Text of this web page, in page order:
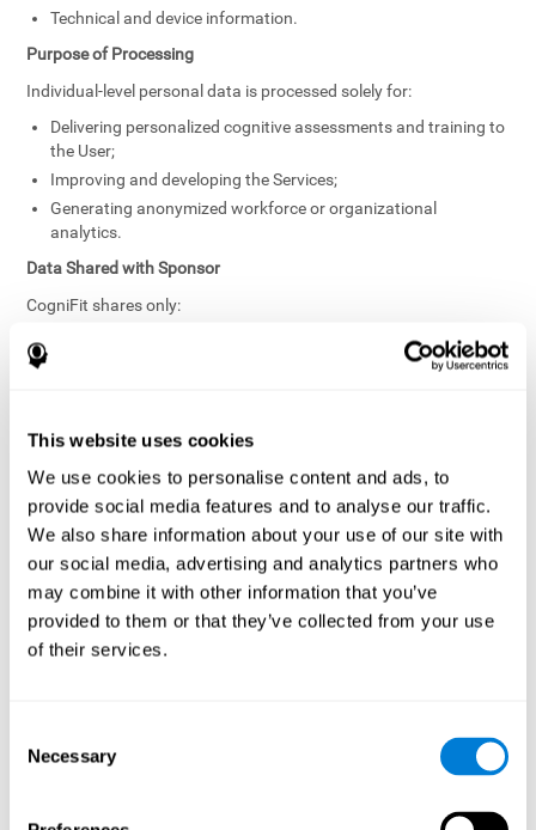
This website uses cookies
We use cookies to personalise content and ads, to
provide social media features and to analyse our traffic.
We also share information about your use of our site with
our social media, advertising and analytics partners who
may combine it with other information that you’ve
provided to them or that they’ve collected from your use
of their services.
Selection
Necessary
Technical and device information.
Purpose of Processing
Individual-level personal data is processed solely for:
Delivering personalized cognitive assessments and training to
the User;
Improving and developing the Services;
Generating anonymized workforce or organizational
analytics.
Data Shared with Sponsor
CogniFit shares only:
Workforce- or cohort-level insights that do not identify
Individual cognitive scores;
Identifiable assessment results;
Health-related data linked to a specific employee or
Any information that could reasonably be used to infer an
individual’s cognitive condition.
Data aggregation techniques;
Statistical masking where appropriate;